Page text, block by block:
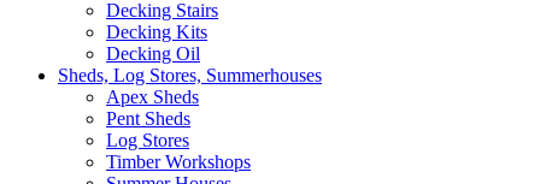
Decking Stairs
Decking Kits
Decking Oil
Sheds, Log Stores, Summerhouses
Apex Sheds
Pent Sheds
Log Stores
Timber Workshops